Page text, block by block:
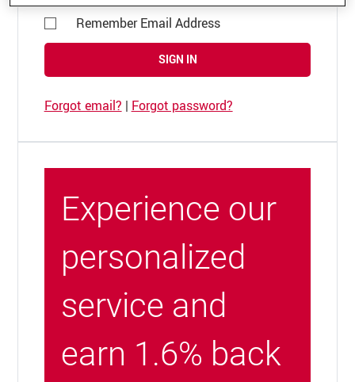
Remember Email Address
SIGN IN
Forgot email? | Forgot password?
Experience our
personalized
service and
earn 1.6% back